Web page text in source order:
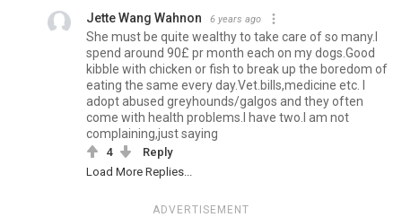
Jette Wang Wahnon 6 years ago
She must be quite wealthy to take care of so many.I
spend around 90£ pr month each on my dogs.Good
kibble with chicken or fish to break up the boredom of
eating the same every day.Vet.bills,medicine etc. I
adopt abused greyhounds/galgos and they often
come with health problems.I have two.I am not
complaining,just saying
4
Reply
Load More Replies...
ADVERTISEMENT